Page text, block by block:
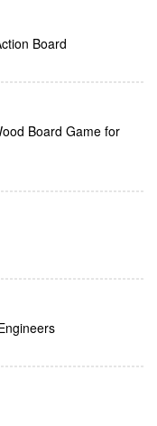
Board
Board Game for